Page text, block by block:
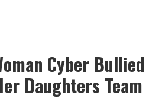
Cyber Bullied
Daughters Team